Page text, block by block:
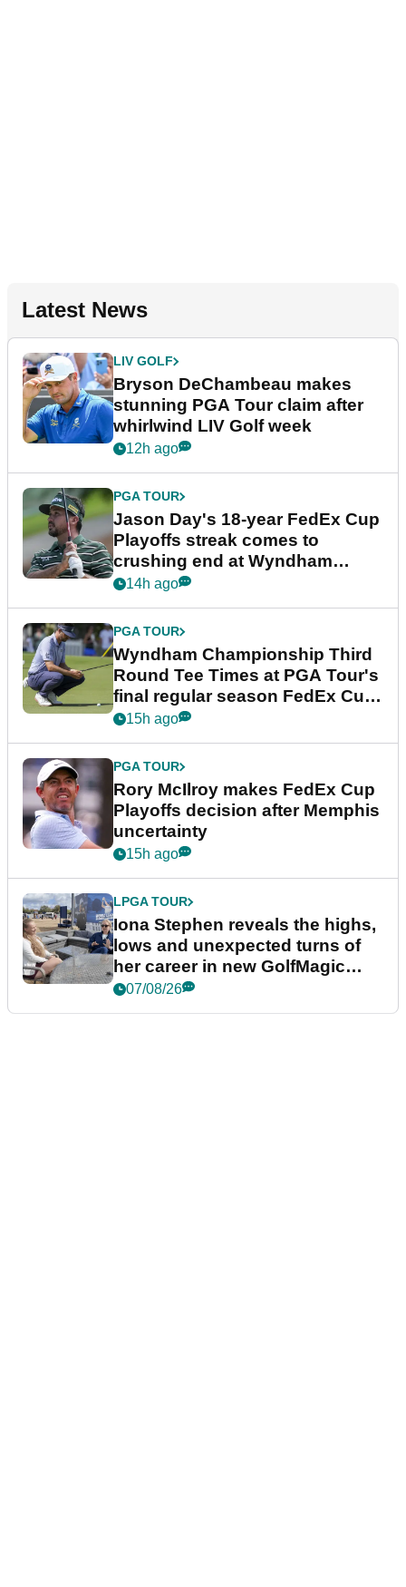
Latest News
LIV GOLF
Bryson DeChambeau makes
stunning PGA Tour claim after
whirlwind LIV Golf week
12h ago
PGA TOUR
Jason Day's 18-year FedEx Cup
Playoffs streak comes to
crushing end at Wyndham
Championship
14h ago
PGA TOUR
Wyndham Championship Third
Round Tee Times at PGA Tour's
final regular season FedEx Cup
event
15h ago
PGA TOUR
Rory McIlroy makes FedEx Cup
Playoffs decision after Memphis
uncertainty
15h ago
LPGA TOUR
Iona Stephen reveals the highs,
lows and unexpected turns of
her career in new GolfMagic
podcast Her Game
07/08/26